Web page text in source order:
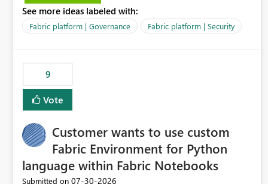
could be either broader or narrower than a Workspace
Identity. - Similar to how SPN provides more flexibility
same flexibility as an SPN, just without the credentials.
See more ideas labeled with:
Fabric platform | Governance Fabric platform | Security
9
Vote
Customer wants to use custom
Fabric Environment for Python
language within Fabric Notebooks
Submitted on ‎07-30-2026